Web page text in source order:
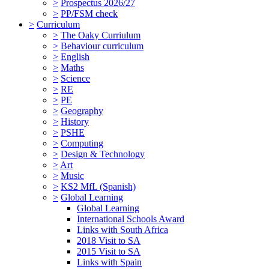
> Prospectus 2026/27
> PP/FSM check
> Curriculum
> The Oaky Curriulum
> Behaviour curriculum
> English
> Maths
> Science
> RE
> PE
> Geography
> History
> PSHE
> Computing
> Design & Technology
> Art
> Music
> KS2 MfL (Spanish)
> Global Learning
Global Learning
International Schools Award
Links with South Africa
2018 Visit to SA
2015 Visit to SA
Links with Spain